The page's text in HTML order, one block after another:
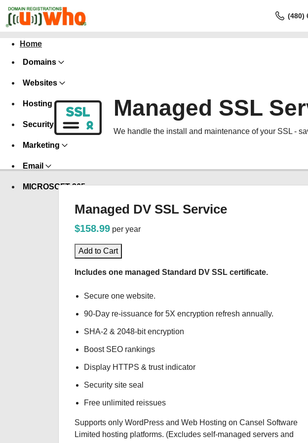
(480)
Home
Domains
Websites
Hosting
Security
Marketing
Email
MICROSOFT 365
Managed SSL
We handle the install and maintenance of your SSL -
Managed DV SSL Service
$158.99 per year
Add to Cart
Includes one managed Standard DV SSL certificate.
Secure one website.
90-Day re-issuance for 5X encryption refresh annually.
SHA-2 & 2048-bit encryption
Boost SEO rankings
Display HTTPS & trust indicator
Security site seal
Free unlimited reissues
Supports only WordPress and Web Hosting on Cansel Software
Limited hosting platforms. (Excludes self-managed servers and